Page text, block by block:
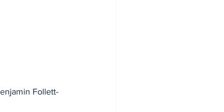
Follett-